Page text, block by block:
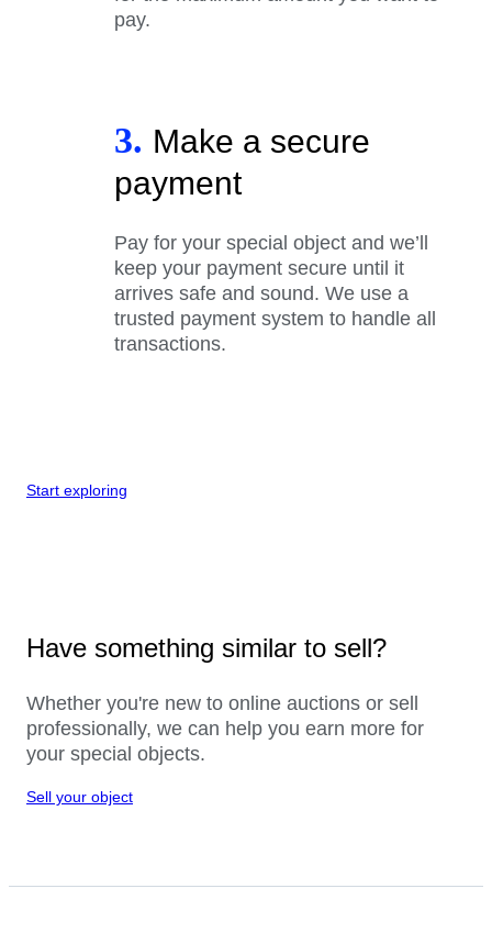
pay.
3. Make a secure
payment
Pay for your special object and we’ll
keep your payment secure until it
arrives safe and sound. We use a
trusted payment system to handle all
transactions.
Start exploring
Have something similar to sell?
Whether you're new to online auctions or sell
professionally, we can help you earn more for
your special objects.
Sell your object